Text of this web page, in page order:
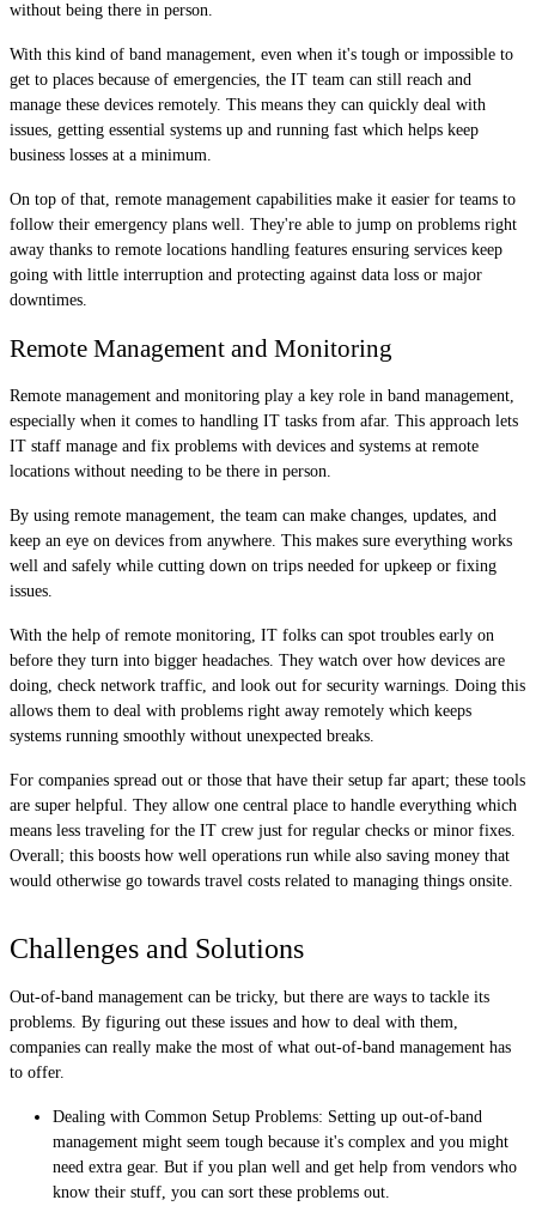
without being there in person.
With this kind of band management, even when it's tough or impossible to
get to places because of emergencies, the IT team can still reach and
manage these devices remotely. This means they can quickly deal with
issues, getting essential systems up and running fast which helps keep
business losses at a minimum.
On top of that, remote management capabilities make it easier for teams to
follow their emergency plans well. They're able to jump on problems right
away thanks to remote locations handling features ensuring services keep
going with little interruption and protecting against data loss or major
downtimes.
Remote Management and Monitoring
Remote management and monitoring play a key role in band management,
especially when it comes to handling IT tasks from afar. This approach lets
IT staff manage and fix problems with devices and systems at remote
locations without needing to be there in person.
By using remote management, the team can make changes, updates, and
keep an eye on devices from anywhere. This makes sure everything works
well and safely while cutting down on trips needed for upkeep or fixing
issues.
With the help of remote monitoring, IT folks can spot troubles early on
before they turn into bigger headaches. They watch over how devices are
doing, check network traffic, and look out for security warnings. Doing this
allows them to deal with problems right away remotely which keeps
systems running smoothly without unexpected breaks.
For companies spread out or those that have their setup far apart; these tools
are super helpful. They allow one central place to handle everything which
means less traveling for the IT crew just for regular checks or minor fixes.
Overall; this boosts how well operations run while also saving money that
would otherwise go towards travel costs related to managing things onsite.
Challenges and Solutions
Out-of-band management can be tricky, but there are ways to tackle its
problems. By figuring out these issues and how to deal with them,
companies can really make the most of what out-of-band management has
to offer.
Dealing with Common Setup Problems: Setting up out-of-band
management might seem tough because it's complex and you might
need extra gear. But if you plan well and get help from vendors who
know their stuff, you can sort these problems out.